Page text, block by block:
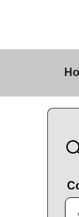
Skip to Main